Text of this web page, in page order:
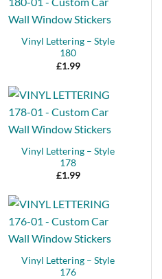
Vinyl Lettering – Style
180
£1.99
Vinyl Lettering – Style
178
£1.99
Vinyl Lettering – Style
176